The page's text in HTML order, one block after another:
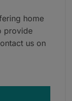
home
provide
us on